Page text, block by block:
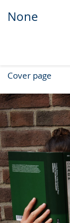
Play
Pause
None
Cover page